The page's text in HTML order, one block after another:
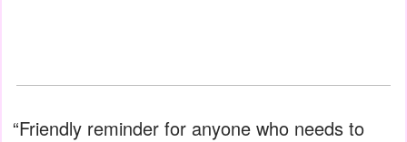
“Friendly reminder for anyone who needs to